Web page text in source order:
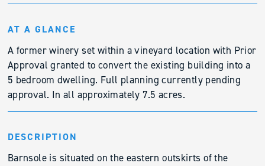
AT A GLANCE
A former winery set within a vineyard location with Prior
Approval granted to convert the existing building into a
5 bedroom dwelling. Full planning currently pending
approval. In all approximately 7.5 acres.
DESCRIPTION
Barnsole is situated on the eastern outskirts of the